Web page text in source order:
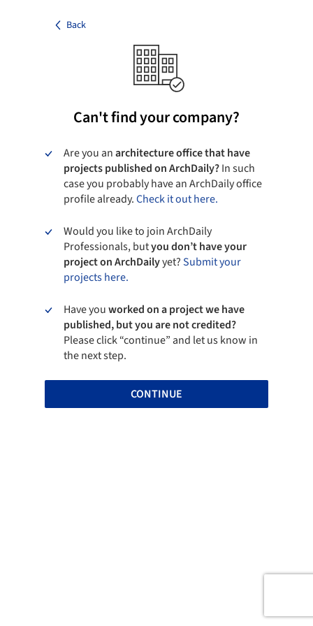
Back
Can't find your company?
Are you anarchitecture office that have
projects published on ArchDaily?In such
case you probably have an ArchDaily office
profile already.Check it out here.
Would you like to join ArchDaily
Professionals, butyou don’t have your
project on ArchDailyyet?Submit your
projects here.
Have youworked on a project we have
published, but you are not credited?
Please click “continue” and let us know in
the next step.
CONTINUE